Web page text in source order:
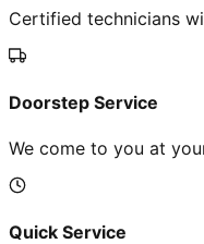
Certified technicians
Doorstep Service
We come to you at
Quick Service